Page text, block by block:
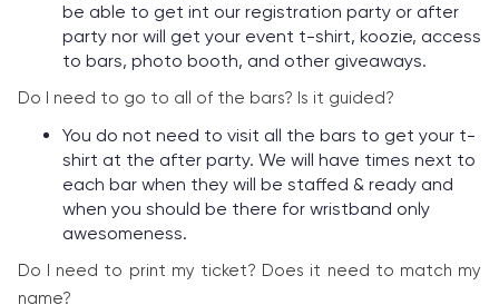
be able to get int our registration party or after
party nor will get your event t-shirt, koozie, access
to bars, photo booth, and other giveaways.
Do I need to go to all of the bars? Is it guided?
You do not need to visit all the bars to get your t-
shirt at the after party. We will have times next to
each bar when they will be staffed & ready and
when you should be there for wristband only
awesomeness.
Do I need to print my ticket? Does it need to match my
name?